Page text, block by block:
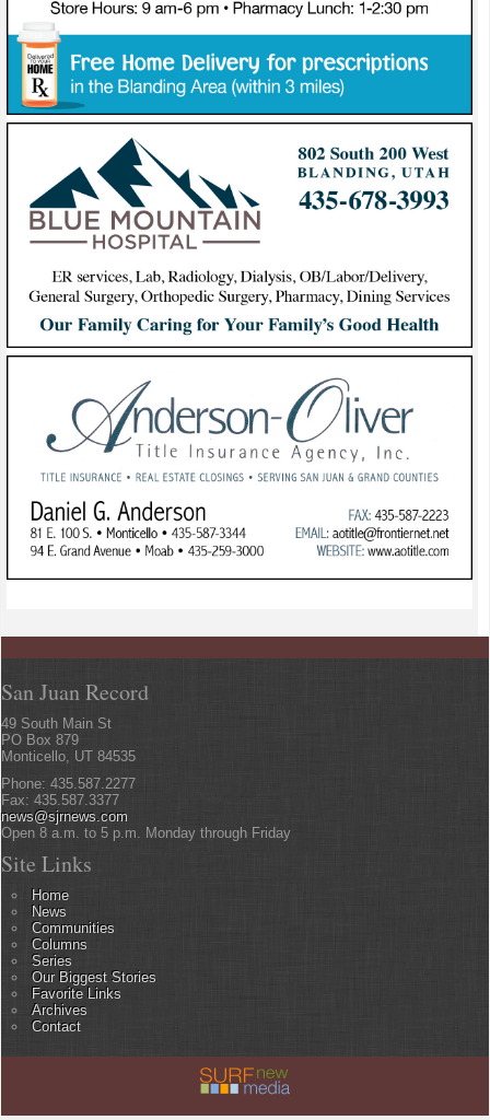
San Juan Record
49 South Main St
PO Box 879
Monticello, UT 84535
Phone: 435.587.2277
Fax: 435.587.3377
news@sjrnews.com
Open 8 a.m. to 5 p.m. Monday through Friday
Site Links
Home
News
Communities
Columns
Series
Our Biggest Stories
Favorite Links
Archives
Contact